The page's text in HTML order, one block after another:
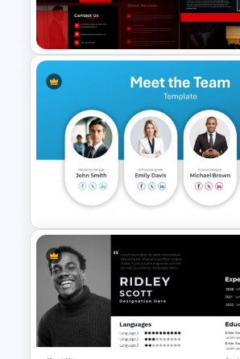
PowerPoint Template
Ted Talk Presentation
Templates
Meet the Team